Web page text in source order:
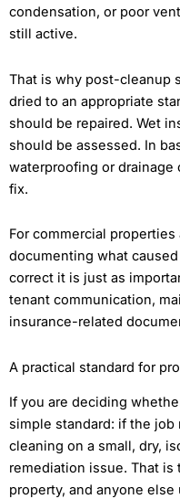
condensation, or poor
still active.
That is why post-cleanup
dried to an appropriate
should be repaired. Wet
should be assessed. In
waterproofing or drainage
fix.
For commercial
documenting what
correct it is just as
tenant communication,
insurance-related
A practical standard for
If you are deciding
simple standard: if the job
cleaning on a small, dry,
remediation issue. That
property, and anyone else